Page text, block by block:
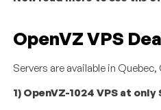
OpenVZ VPS
Servers are available in
1) OpenVZ-1024 VPS at